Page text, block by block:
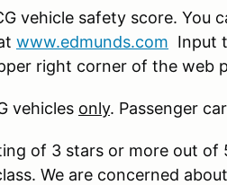
vehicle safety score. You
www.edmunds.com Input
right corner of the web
vehicles only. Passenger
of 3 stars or more out of
We are concerned